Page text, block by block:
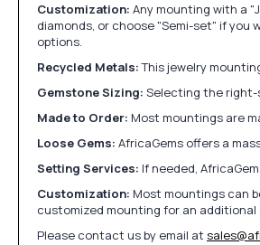
Customization: Any mounting with a
diamonds, or choose "Semi-set" if
options.
Recycled Metals:This jewelry
Gemstone Sizing: Selecting the right-
Made to Order: Most mountings are
Loose Gems: AfricaGems offers a
Setting Services: If needed,
Customization: Most mountings can
customized mounting for an
Please contact us by email at